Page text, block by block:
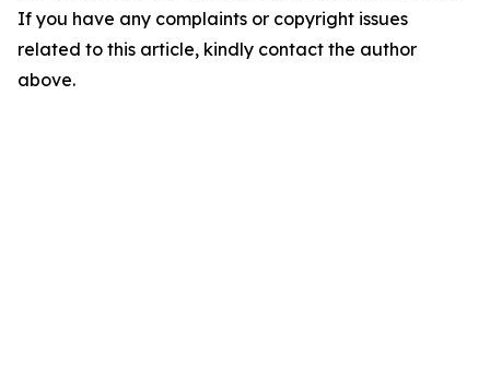
If you have any complaints or copyright issues
related to this article, kindly contact the author
above.